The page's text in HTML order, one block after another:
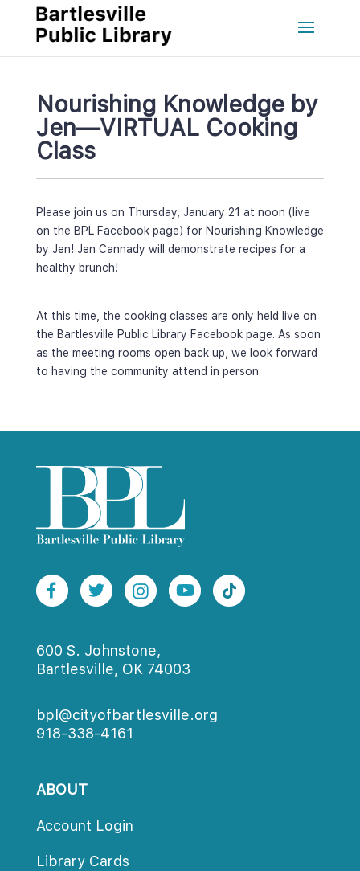
Nourishing Knowledge by
Jen—VIRTUAL Cooking
Cla
Please join us on Thursday, January 21 at noon (live
on the BPL Facebook page) for Nourishing Knowledge
by Jen! Jen Cannady will demonstrate recipes for a
healthy brunch!
At this time, the cooking classes are only held live on
the Bartlesville Public Library Facebook page. As soon
as the meeting rooms open back up, we look forward
to having the community attend in person.
600 S. Johnstone,
Bartlesville, OK 74003
bpl@cityofbartlesville.org
918-338-4161
ABOUT
Account Login
Library Card